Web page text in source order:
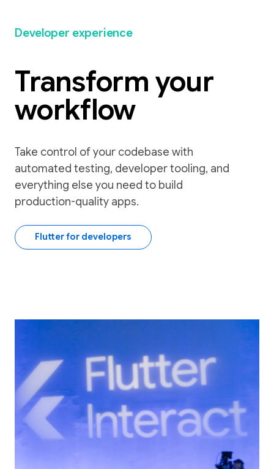
Developer experience
Transform your
workflow
Take control of your codebase with
automated testing, developer tooling, and
everything else you need to build
production-quality apps.
Flutter for developers